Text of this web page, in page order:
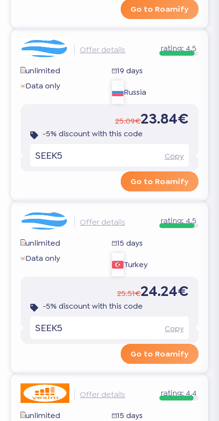
Go to Roamify
Offer details rating:4.5
unlimited
19 days
Data only
Russia
25.09€23.84€
-5% discount with this code
SEEK5 Copy
Go to Roamify
Offer details rating:4.5
unlimited
15 days
Data only
Turkey
25.51€24.24€
-5% discount with this code
SEEK5 Copy
Go to Roamify
Offer details rating:4.4
unlimited
15 days